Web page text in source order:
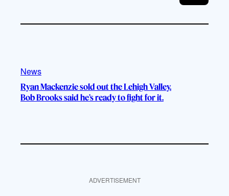
News
Ryan Mackenzie sold out the Lehigh Valley.
Bob Brooks said he’s ready to fight for it.
ADVERTISEMENT